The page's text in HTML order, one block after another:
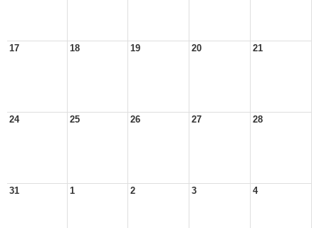
17 18 19 20 21
24 25 26 27 28
31 1 2 3 4